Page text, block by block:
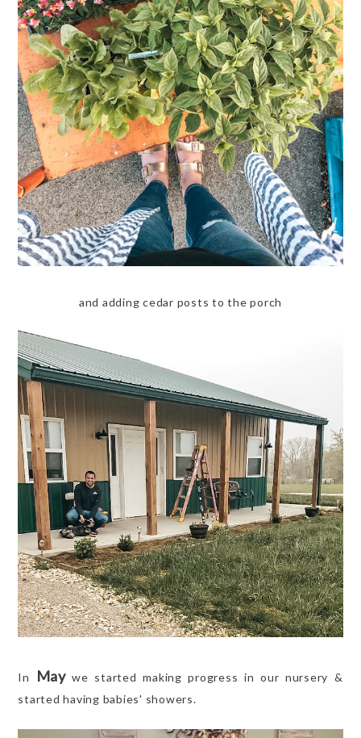
and adding cedar posts to the porch
In Maywe started making progress in our nursery &
started having babies' showers.